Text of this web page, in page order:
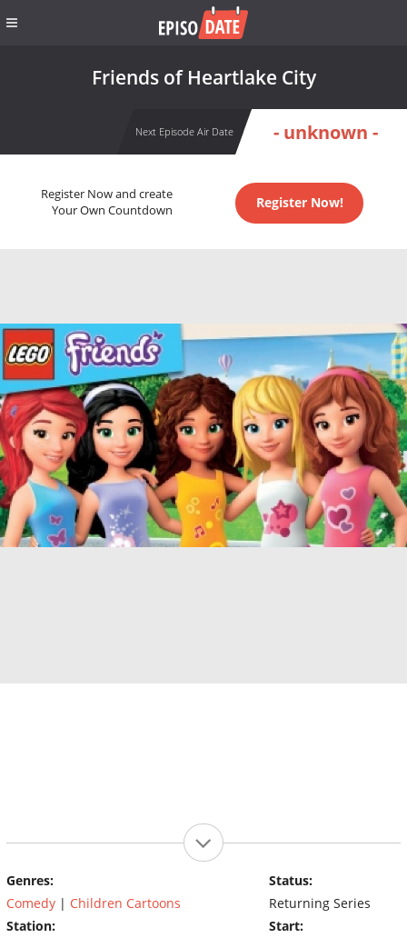
Friends of Heartlake City
Next Episode Air Date - unknown -
Register Now and create
Your Own Countdown
Register Now!
Genres:
Comedy | Children Cartoons
Station:
Status:
Returning Series
Start: